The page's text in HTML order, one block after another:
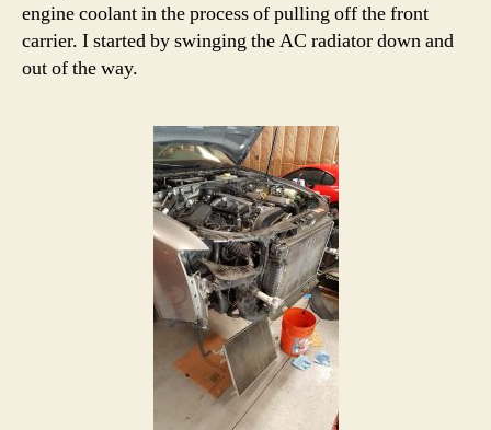
engine coolant in the process of pulling off the front
carrier. I started by swinging the AC radiator down and
out of the way.